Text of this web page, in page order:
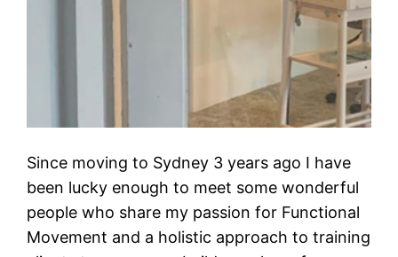
Since moving to Sydney 3 years ago I have
been lucky enough to meet some wonderful
people who share my passion for Functional
Movement and a holistic approach to training